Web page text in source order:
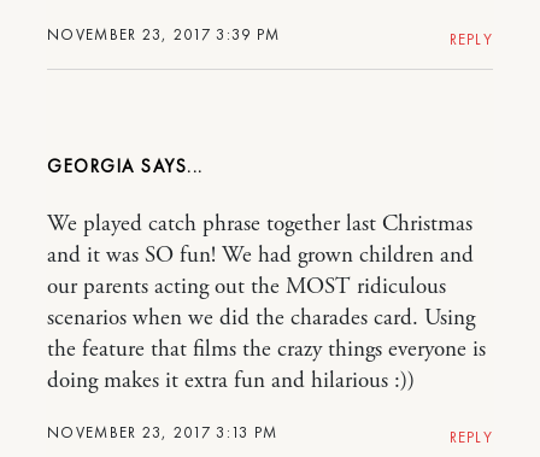
NOVEMBER 23, 2017 3:39 PM REPLY
GEORGIA
NOVEMBER 23, 2017 3:13 PM
We played catch phrase together last Christmas
and it was SO fun! We had grown children and
our parents acting out the MOST ridiculous
scenarios when we did the charades card. Using
the feature that films the crazy things everyone is
doing makes it extra fun and hilarious :))
REPLY